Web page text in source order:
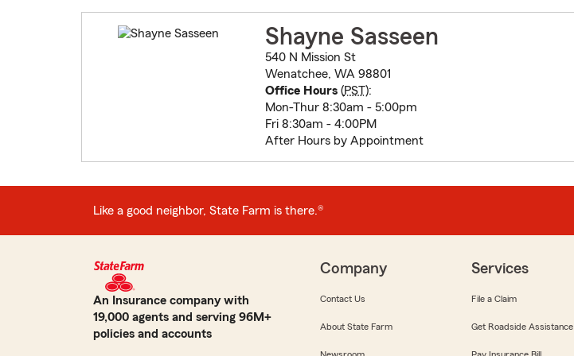
Shayne Sasseen
540 N Mission St
Wenatchee, WA 98801
Office Hours(PST):
Mon-Thur 8:30am - 5:00pm
Fri 8:30am - 4:00PM
After Hours by Appointment
Like a good neighbor, State Farm is there.®
An Insurance company with
19,000 agents and serving 96M+
policies and accounts
Company
Contact Us
About State Farm
Services
File a Claim
Get Roadside Assistance